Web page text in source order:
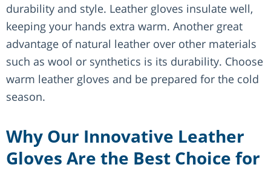
durability and style. Leather gloves insulate well,
keeping your hands extra warm. Another great
advantage of natural leather over other materials
such as wool or synthetics is its durability. Choose
warm leather gloves and be prepared for the cold
season.
Why Our Innovative Leather
Gloves Are the Best Choice for